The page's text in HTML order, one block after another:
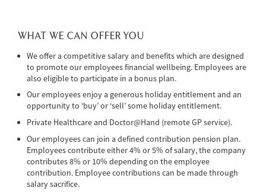
WHAT WE CAN OFFER YOU
We offer a competitive salary and benefits which are designed
to promote our employees financial wellbeing. Employees are
also eligible to participate in a bonus plan.
Our employees enjoy a generous holiday entitlement and an
opportunity to ‘buy’ or ‘sell’ some holiday entitlement.
Private Healthcare and Doctor@Hand (remote GP service).
Our employees can join a defined contribution pension plan.
Employees contribute either 4% or 5% of salary, the company
contributes 8% or 10% depending on the employee
contribution. Employee contributions can be made through
salary sacrifice.